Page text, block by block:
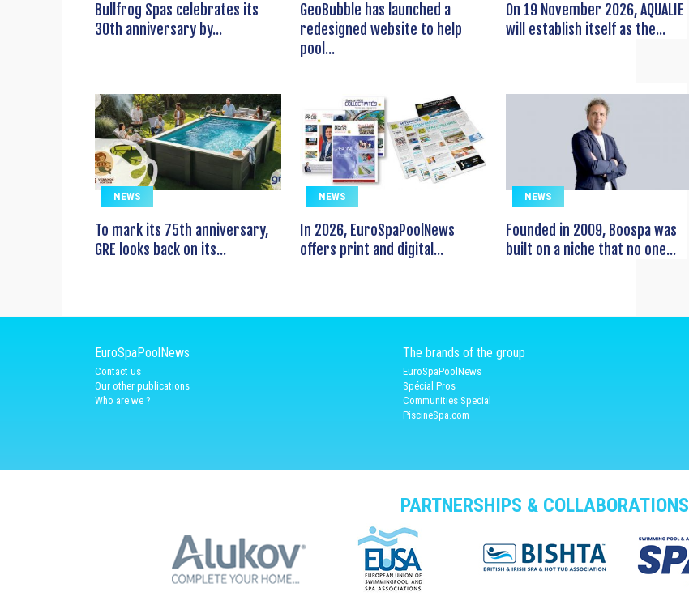
Bullfrog Spas celebrates its
30th anniversary by...
GeoBubble has launched a
redesigned website to help
pool...
On 19 November 2026, AQUALIE
will establish itself as the...
NEWS
To mark its 75th anniversary,
GRE looks back on its...
NEWS
In 2026, EuroSpaPoolNews
offers print and digital...
NEWS
Founded in 2009, Boospa was
built on a niche that no one...
EuroSpaPoolNews
Contact us
Our other publications
Who are we ?
The brands of the group
EuroSpaPoolNews
Spécial Pros
Communities Special
PiscineSpa.com
PARTNERSHIPS & COLLABORATIONS